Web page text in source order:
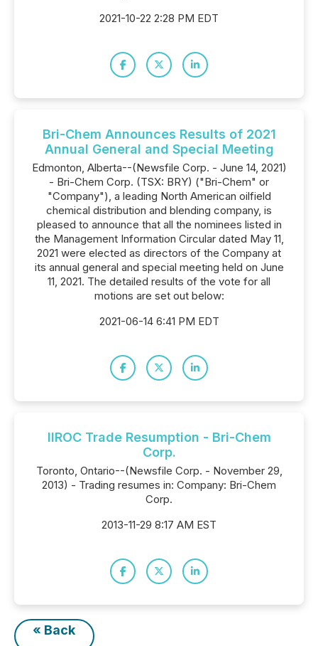
2021-10-22 2:28 PM EDT
Bri-Chem Announces Results of 2021
Annual General and Special Meeting
Edmonton, Alberta--(Newsfile Corp. - June 14, 2021)
- Bri-Chem Corp. (TSX: BRY) ("Bri-Chem" or
"Company"), a leading North American oilfield
chemical distribution and blending company, is
pleased to announce that all the nominees listed in
the Management Information Circular dated May 11,
2021 were elected as directors of the Company at
its annual general and special meeting held on June
11, 2021. The detailed results of the vote for all
motions are set out below:
2021-06-14 6:41 PM EDT
IIROC Trade Resumption - Bri-Chem
Corp.
Toronto, Ontario--(Newsfile Corp. - November 29,
2013) - Trading resumes in: Company: Bri-Chem
Corp.
2013-11-29 8:17 AM EST
« Back